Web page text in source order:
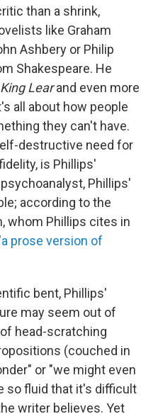
than a shrink,
like Graham
Ashbery or Philip
Shakespeare. He
King Learand even more
all about how people
they can't have.
destructive need for
is Phillips'
Phillips'
according to the
whom Phillips cites in
a prose version of
bent, Phillips'
may seem out of
head-scratching
(couched in
or "we might even
so fluid that it's difficult
writer believes. Yet